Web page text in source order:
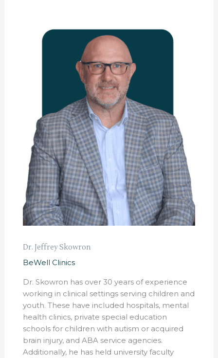
Dr. Jeffrey Skowron
BeWell Clinics
Dr. Skowron has over 30 years of experience
working in clinical settings serving children and
youth. These have included hospitals, mental
health clinics, private special education
schools for children with autism or acquired
brain injury, and ABA service agencies.
Additionally, he has held university faculty
Skowron